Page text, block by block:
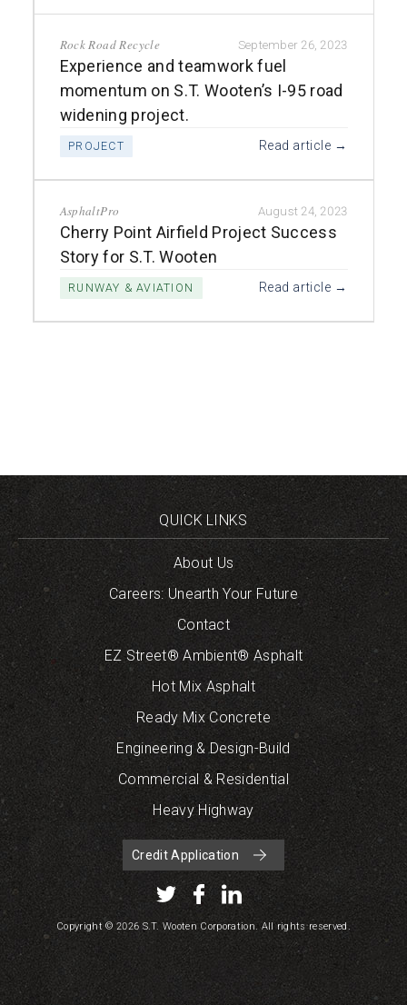
Rock Road Recycle September 26, 2023
Experience and teamwork fuel
momentum on S.T. Wooten’s I-95 road
widening project.
PROJECT Read article →
AsphaltPro August 24, 2023
Cherry Point Airfield Project Success
Story for S.T. Wooten
RUNWAY & AVIATION Read article →
QUICK LINKS
About Us
Careers: Unearth Your Future
Contact
EZ Street® Ambient® Asphalt
Hot Mix Asphalt
Ready Mix Concrete
Engineering & Design-Build
Commercial & Residential
Heavy Highway
Credit Application
Copyright © 2026 S.T. Wooten Corporation. All rights reserved.